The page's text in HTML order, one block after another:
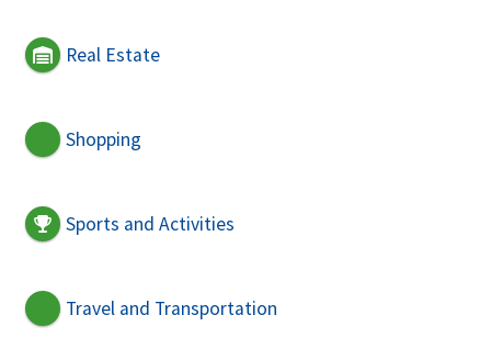
Real Estate
Shopping
Sports and Activities
Travel and Transportation